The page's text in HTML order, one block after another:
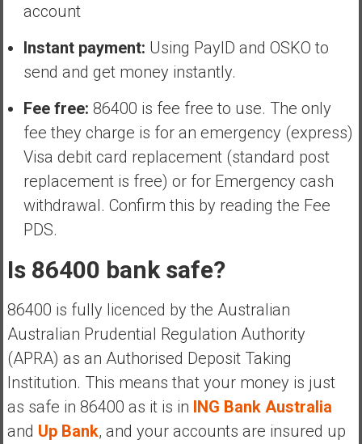
account
Instant payment: Using PayID and OSKO to
send and get money instantly.
Fee free: 86400 is fee free to use. The only
fee they charge is for an emergency (express)
Visa debit card replacement (standard post
replacement is free) or for Emergency cash
withdrawal. Confirm this by reading the Fee
PDS.
Is 86400 bank safe?
86400 is fully licenced by the Australian
Australian Prudential Regulation Authority
(APRA) as an Authorised Deposit Taking
Institution. This means that your money is just
as safe in 86400 as it is in ING Bank Australia
and Up Bank, and your accounts are insured up